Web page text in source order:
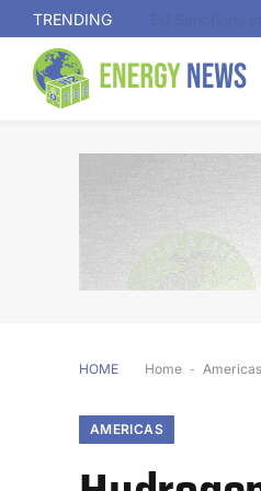
TRENDING
HOME Home - Americas
AMERICAS